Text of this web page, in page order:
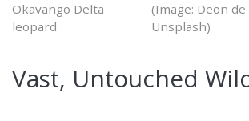
Okavango Delta
leopard
(Image: Deon
Unsplash)
Vast, Untouched